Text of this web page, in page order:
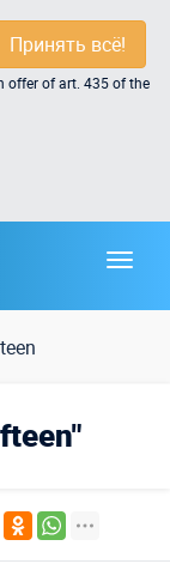
Принять всё!
offer of art. 435 of the